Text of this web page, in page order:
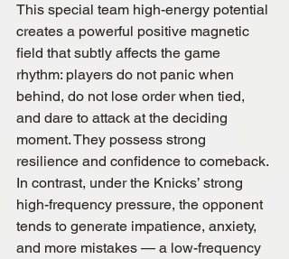
This special team high-energy potential
creates a powerful positive magnetic
field that subtly affects the game
rhythm: players do not panic when
behind, do not lose order when tied,
and dare to attack at the deciding
moment. They possess strong
resilience and confidence to comeback.
In contrast, under the Knicks’ strong
high-frequency pressure, the opponent
tends to generate impatience, anxiety,
and more mistakes — a low-frequency